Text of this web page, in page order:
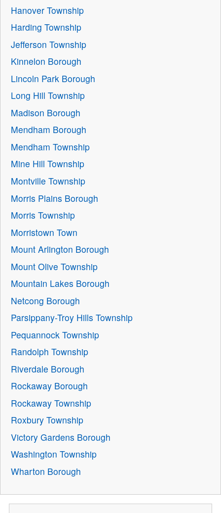
Hanover Township
Harding Township
Jefferson Township
Kinnelon Borough
Lincoln Park Borough
Long Hill Township
Madison Borough
Mendham Borough
Mendham Township
Mine Hill Township
Montville Township
Morris Plains Borough
Morris Township
Morristown Town
Mount Arlington Borough
Mount Olive Township
Mountain Lakes Borough
Netcong Borough
Parsippany-Troy Hills Township
Pequannock Township
Randolph Township
Riverdale Borough
Rockaway Borough
Rockaway Township
Roxbury Township
Victory Gardens Borough
Washington Township
Wharton Borough